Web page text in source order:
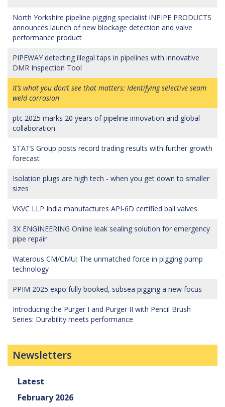
North Yorkshire pipeline pigging specialist iNPIPE PRODUCTS
announces launch of new blockage detection and valve
performance product
PIPEWAY detecting illegal taps in pipelines with innovative
DMR Inspection Tool
It’s what you don’t see that matters: Identifying selective seam
weld corrosion
ptc 2025 marks 20 years of pipeline innovation and global
collaboration
STATS Group posts record trading results with further growth
forecast
Isolation plugs are high tech - when you get down to smaller
sizes
VKVC LLP India manufactures API-6D certified ball valves
3X ENGINEERING Online leak sealing solution for emergency
pipe repair
Waterous CM/CMU: The unmatched force in pigging pump
technology
PPIM 2025 expo fully booked, subsea pigging a new focus
Introducing the Purger I and Purger II with Pencil Brush
Series: Durability meets performance
Newsletters
Latest
February 2026